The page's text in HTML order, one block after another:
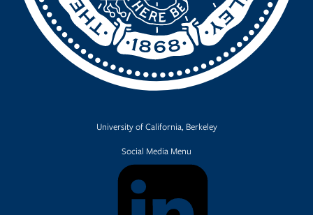
University of California, Berkeley
Social Media Menu